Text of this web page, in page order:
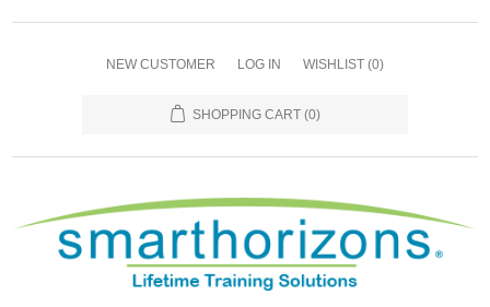
NEW CUSTOMER LOG IN WISHLIST (0)
SHOPPING CART (0)